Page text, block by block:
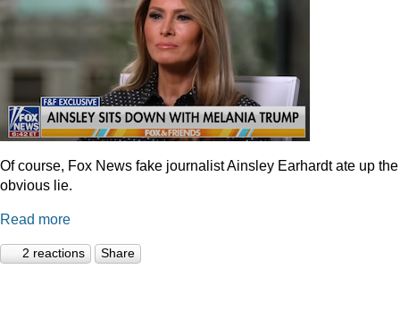
Of course, Fox News fake journalist Ainsley Earhardt ate up the
obvious lie.
Read more
2 reactions Share